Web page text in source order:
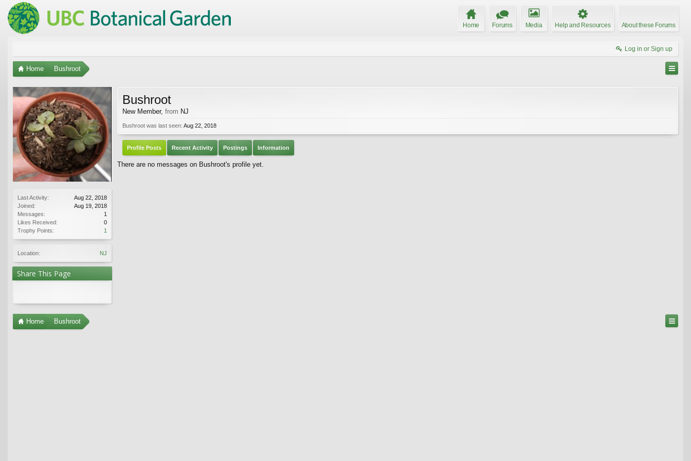
Home Forums Media Help and Resources About these Forums
Log in or Sign up
Home Bushroot
Last Activity:
Aug 22, 2018
Joined:
Aug 19, 2018
Messages:
1
Likes Received:
0
Trophy Points:
1
Location: NJ
Share This Page
Bushroot
New Member, from NJ
Bushroot was last seen: Aug 22, 2018
Profile Posts Recent Activity Postings Information
There are no messages on Bushroot's profile yet.
Home Bushroot